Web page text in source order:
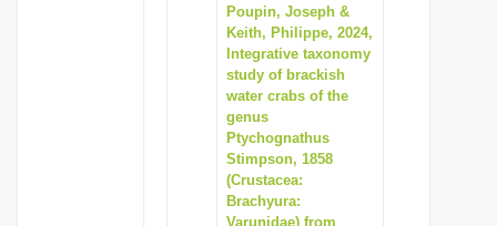
Poupin, Joseph &
Keith, Philippe, 2024,
Integrative taxonomy
study of brackish
water crabs of the
genus
Ptychognathus
Stimpson, 1858
(Crustacea:
Brachyura:
Varunidae) from